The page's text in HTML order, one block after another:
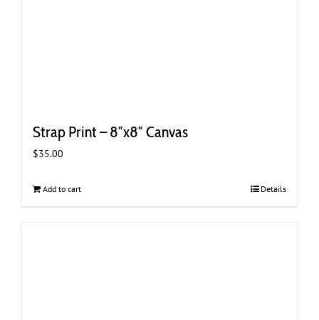
Strap Print – 8″x8″ Canvas
$35.00
Add to cart Details